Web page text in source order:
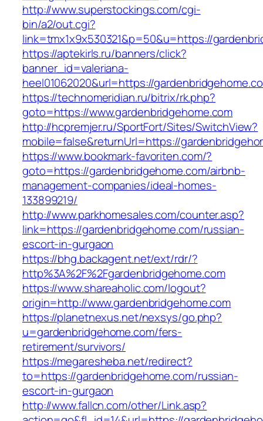
http://www.superstockings.com/cgi-
bin/a2/out.cgi?
link=tmx1x9x530321&p=50&u=https://
https://aptekirls.ru/banners/click?
banner_id=valeriana-
heel01062020&url=https://
https://technomeridian.ru/bitrix/rk.php?
goto=https://www.gardenbridgehome.com
http://hcpremjer.ru/SportFort/Sites/SwitchView?
mobile=false&returnUrl=https://
https://www.bookmark-favoriten.com/?
goto=https://gardenbridgehome.com/airbnb-
management-companies/ideal-homes-
133899219/
http://www.parkhomesales.com/counter.asp?
link=https://gardenbridgehome.com/russian-
escort-in-gurgaon
https://bhg.backagent.net/ext/rdr/?
http%3A%2F%2Fgardenbridgehome.com
https://www.shareaholic.com/logout?
origin=http://www.gardenbridgehome.com
https://planetnexus.net/nexsys/go.php?
u=gardenbridgehome.com/fers-
retirement/survivors/
https://megaresheba.net/redirect?
to=https://gardenbridgehome.com/russian-
escort-in-gurgaon
http://www.fallcn.com/other/Link.asp?